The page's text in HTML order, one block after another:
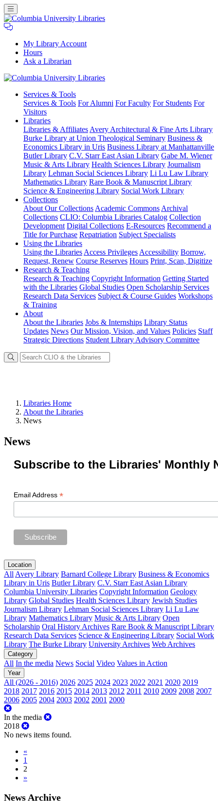
My Library Account
Hours
Ask a Librarian
University
Libraries
Services & Tools
Services & Tools For Alumni For Faculty For Students For
Visitors
Libraries
Libraries & Affiliates Avery Architectural & Fine Arts Library
Burke Library at Union Theological Seminary Business &
Economics Library in Uris Business Library at Manhattanville
Butler Library C.V. Starr East Asian Library Gabe M. Wiener
Music & Arts Library Health Sciences Library Journalism
Library Lehman Social Sciences Library Li Lu Law Library
Mathematics Library Rare Book & Manuscript Library
Science & Engineering Library Social Work Library
Collections
About Our Collections Academic Commons Archival
Collections CLIO: Columbia Libraries Catalog Collection
Development Digital Collections E-Resources Recommend a
Title for Purchase Repatriation Subject Specialists
Using the Libraries
Using the Libraries Access Privileges Accessibility Borrow,
Request, Renew Course Reserves Hours Print, Scan, Digitize
Research & Teaching
Research & Teaching Copyright Information Getting Started
with the Libraries Global Studies Open Scholarship Services
Research Data Services Subject & Course Guides Workshops
& Training
About
About the Libraries Jobs & Internships Library Status
Updates News Our Mission, Vision, and Values Policies Staff
Strategic Directions Student Library Advisory Committee
Libraries Home
About the Libraries
News
News
Subscribe to the Libraries' Monthly
Email Address *
Location
All Avery Library Barnard College Library Business & Economics
Library in Uris Butler Library C.V. Starr East Asian Library
Columbia University Libraries Copyright Information Geology
Library Global Studies Health Sciences Library Jewish Studies
Journalism Library Lehman Social Sciences Library Li Lu Law
Library Mathematics Library Music & Arts Library Open
Scholarship Oral History Archives Rare Book & Manuscript Library
Research Data Services Science & Engineering Library Social Work
Library The Burke Library University Archives Web Archives
Category
All In the media News Social Video Values in Action
Year
All (2026 - 2016) 2026 2025 2024 2023 2022 2021 2020 2019
2018 2017 2016 2015 2014 2013 2012 2011 2010 2009 2008 2007
2006 2005 2004 2003 2002 2001 2000
In the media
2018
No news items found.
«
1
2
»
News Archive